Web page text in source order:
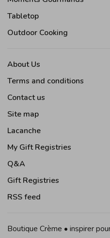
Tabletop
Outdoor Cooking
About Us
Terms and conditions
Contact us
Site map
Lacanche
My Gift Registries
Q&A
Gift Registries
RSS feed
Boutique Crème • inspirer